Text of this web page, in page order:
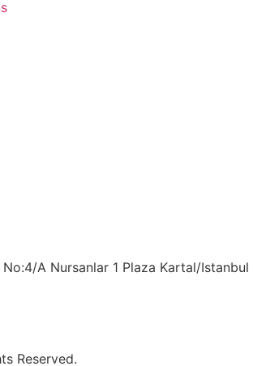
A Nursanlar 1 Plaza Kartal/Istanbul
Reserved.